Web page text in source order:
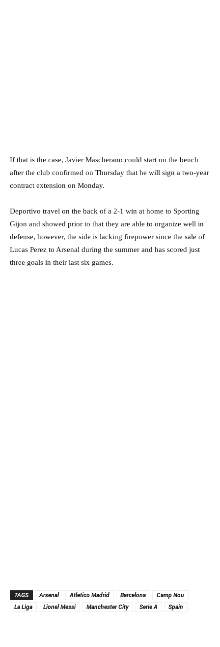
If that is the case, Javier Mascherano could start on the bench
after the club confirmed on Thursday that he will sign a two-year
contract extension on Monday.
Deportivo travel on the back of a 2-1 win at home to Sporting
Gijon and showed prior to that they are able to organize well in
defense, however, the side is lacking firepower since the sale of
Lucas Perez to Arsenal during the summer and has scored just
three goals in their last six games.
TAGS Arsenal Atletico Madrid Barcelona
Camp Nou
La Liga
Lionel Messi Manchester City Serie A Spain